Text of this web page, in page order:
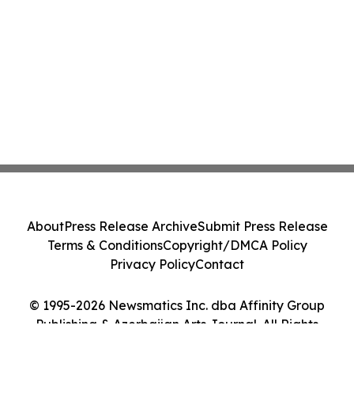
© 1995-2026 Newsmatics Inc. dba Affinity Group
Publishing & Azerbaijan Arts Journal. All Rights
AboutPress Release ArchiveSubmit Press Release
Terms & ConditionsCopyright/DMCA Policy
Privacy PolicyContact